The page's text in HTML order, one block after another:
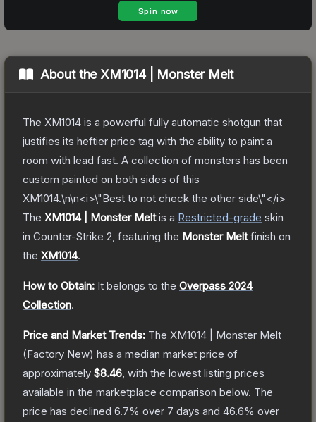
About the XM1014 | Monster Melt
The XM1014 is a powerful fully automatic shotgun that
justifies its heftier price tag with the ability to paint a
room with lead fast. A collection of monsters has been
custom painted on both sides of this
XM1014.\n\n<i>\"Best to not check the other side\"</i>
The XM1014 | Monster Meltis a Restricted-grade skin
in Counter-Strike 2 , featuring the Monster Meltfinish on
the XM1014.
How to Obtain: It belongs to the Overpass 2024
Collection.
Price and Market Trends: The XM1014 | Monster Melt
(Factory New) has a median market price of
approximately $8.46 , with the lowest listing prices
available in the marketplace comparison below. The
price has declined 6.7% over 7 days and 46.6% over